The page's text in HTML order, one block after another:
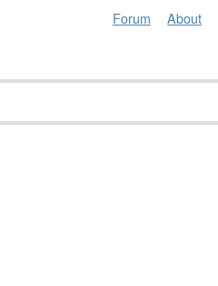
Forum About